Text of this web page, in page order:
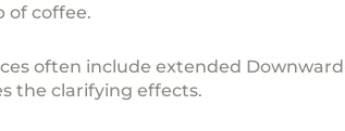
of coffee.
often include extended
the clarifying effects.